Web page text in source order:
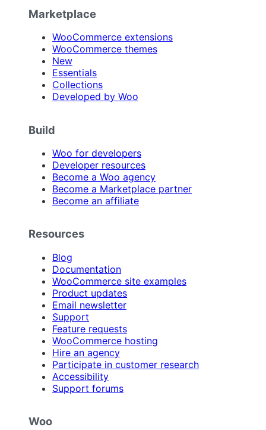
Marketplace
WooCommerce extensions
WooCommerce themes
New
Essentials
Collections
Developed by Woo
Build
Woo for developers
Developer resources
Become a Woo agency
Become a Marketplace partner
Become an affiliate
Resources
Blog
Documentation
WooCommerce site examples
Product updates
Email newsletter
Support
Feature requests
WooCommerce hosting
Hire an agency
Participate in customer research
Accessibility
Support forums
Woo